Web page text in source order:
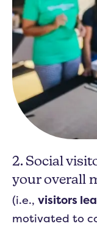
2. Social
your overall
(i.e., visitors
motivated to